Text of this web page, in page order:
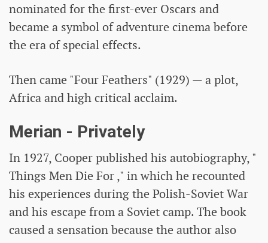
nominated for the first-ever Oscars and
became a symbol of adventure cinema before
the era of special effects.
Then came "Four Feathers" (1929) — a plot,
Africa and high critical acclaim.
Merian - Privately
In 1927, Cooper published his autobiography, "
Things Men Die For ," in which he recounted
his experiences during the Polish-Soviet War
and his escape from a Soviet camp. The book
caused a sensation because the author also